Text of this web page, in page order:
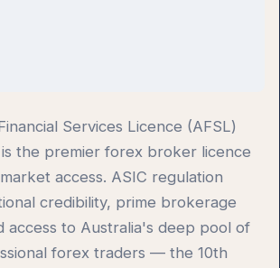
Services Licence (AFSL)
the premier forex broker licence
access. ASIC regulation
credibility, prime brokerage
access to Australia's deep pool of
forex traders — the 10th